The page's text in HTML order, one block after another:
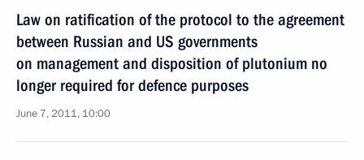
Law on ratification of the protocol to the agreement
between Russian and US governments
on management and disposition of plutonium no
longer required for defence purposes
June 7, 2011, 10:00